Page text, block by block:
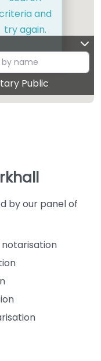
and
try again.
Public
by our panel of